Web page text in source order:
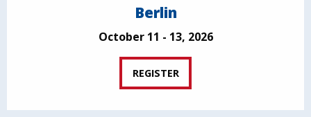
Berlin
October 11 - 13, 2026
REGISTER